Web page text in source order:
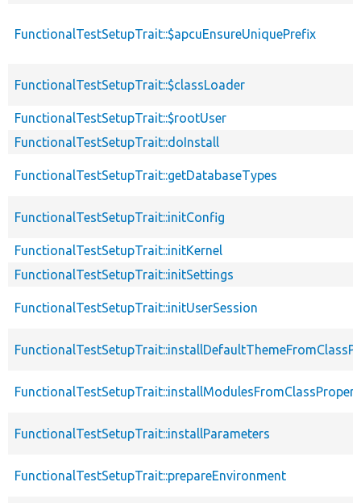
FunctionalTestSetupTrait::$apcuEnsureUniquePrefix
FunctionalTestSetupTrait::$classLoader
FunctionalTestSetupTrait::$rootUser
FunctionalTestSetupTrait::doInstall
FunctionalTestSetupTrait::getDatabaseTypes
FunctionalTestSetupTrait::initConfig
FunctionalTestSetupTrait::initKernel
FunctionalTestSetupTrait::initSettings
FunctionalTestSetupTrait::initUserSession
FunctionalTestSetupTrait::installParameters
FunctionalTestSetupTrait::prepareEnvironment